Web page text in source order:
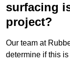
surfacing
project?
Our team at
determine if this